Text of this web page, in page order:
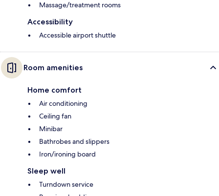
Massage/treatment rooms
Accessibility
Accessible airport shuttle
Room amenities
Home comfort
Air conditioning
Ceiling fan
Minibar
Bathrobes and slippers
Iron/ironing board
Sleep well
Turndown service